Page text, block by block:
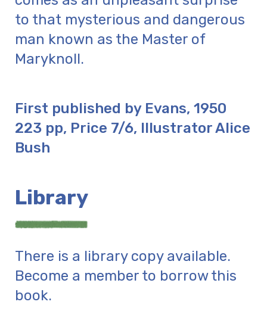
to that mysterious and dangerous
man known as the Master of
Maryknoll.
First published by Evans, 1950
223 pp, Price 7/6, Illustrator Alice
Bush
Library
There is a library copy available.
Become a member to borrow this
book.